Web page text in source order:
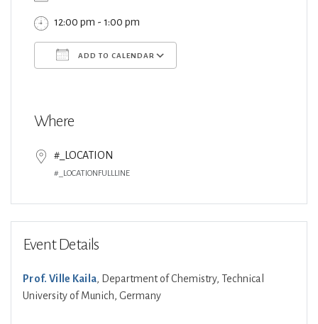
12:00 pm - 1:00 pm
ADD TO CALENDAR
Where
#_LOCATION
#_LOCATIONFULLLINE
Event Details
Prof. Ville Kaila, Department of Chemistry, Technical
University of Munich, Germany